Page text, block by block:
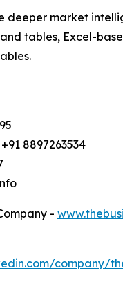
deeper market
tables, Excel-
8897263534
-
company/